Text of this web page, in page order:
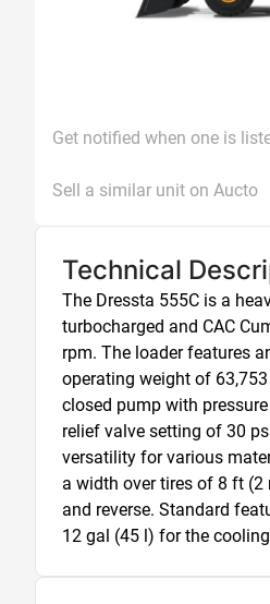
Get notified when one is
Sell a similar unit on Aucto
Technical
The Dressta 555C is a
turbocharged and CAC
rpm. The loader features
operating weight of
closed pump with
relief valve setting of 30
versatility for various
a width over tires of 8 ft
and reverse. Standard
12 gal (45 l) for the